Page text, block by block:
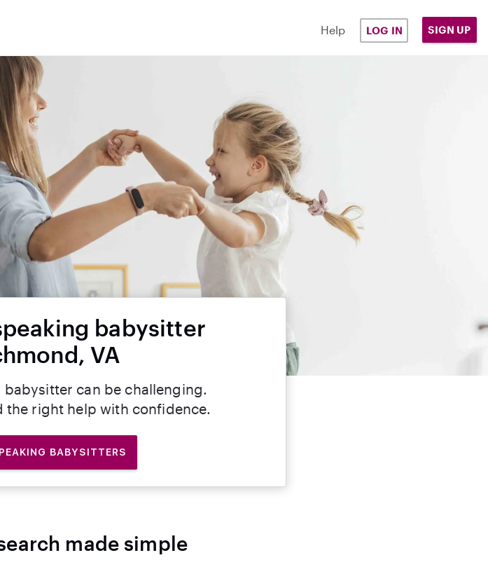
Help LOG IN SIGN UP
babysitter
VA
babysitter can be challenging.
the right help with confidence.
BABYSITTERS
made simple